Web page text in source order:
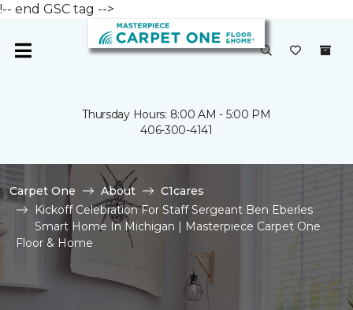
!-- end GSC tag -->
Thursday Hours: 8:00 AM - 5:00 PM
406-300-4141
Carpet One About
C1cares
Kickoff Celebration For Staff Sergeant Ben Eberles
Smart Home In Michigan | Masterpiece Carpet One
Floor & Home